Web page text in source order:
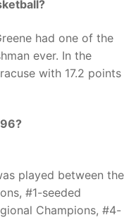
had one of the
ever. In the
with 17.2 points
played between the
#1-seeded
Champions, #4-